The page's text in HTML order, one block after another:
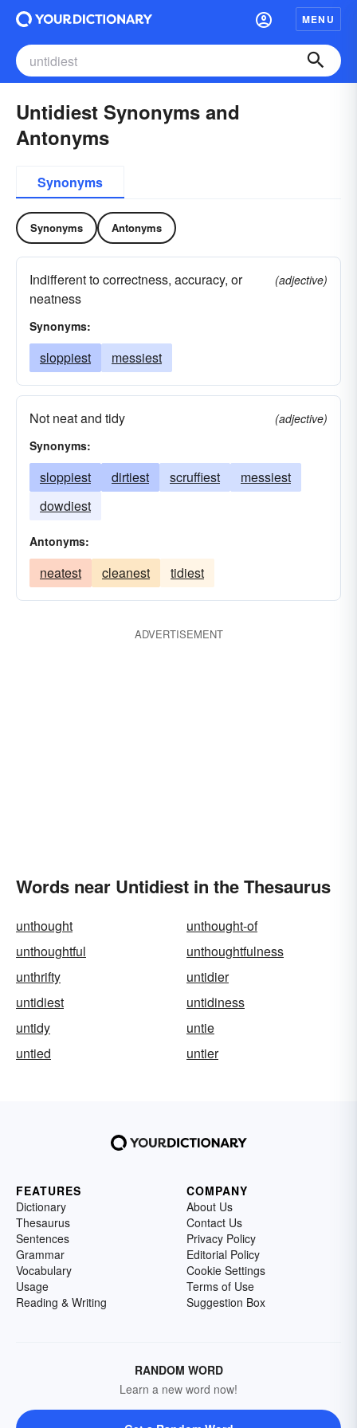
MENU
Untidiest Synonyms and
Antonyms
Synonyms
Synonyms Antonyms
Indifferent to correctness, accuracy, or
neatness
(adjective)
Synonyms:
sloppiest messiest
Not neat and tidy
(adjective)
Synonyms:
sloppiest dirtiest scruffiest
messiest
dowdiest
Antonyms:
neatest cleanest tidiest
ADVERTISEMENT
Words near Untidiest in the Thesaurus
unthought
unthought-of
unthoughtful
unthoughtfulness
unthrifty
untidier
untidiest
untidiness
untidy
untie
untied
untier
FEATURES
Dictionary
Thesaurus
Sentences
Grammar
Vocabulary
Usage
Reading & Writing
COMPANY
About Us
Contact Us
Privacy Policy
Editorial Policy
Cookie Settings
Terms of Use
Suggestion Box
RANDOM WORD
Learn a new word now!